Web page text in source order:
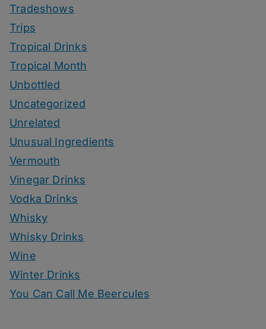
Tradeshows
Trips
Tropical Drinks
Tropical Month
Unbottled
Uncategorized
Unrelated
Unusual Ingredients
Vermouth
Vinegar Drinks
Vodka Drinks
Whisky
Whisky Drinks
Wine
Winter Drinks
You Can Call Me Beercules